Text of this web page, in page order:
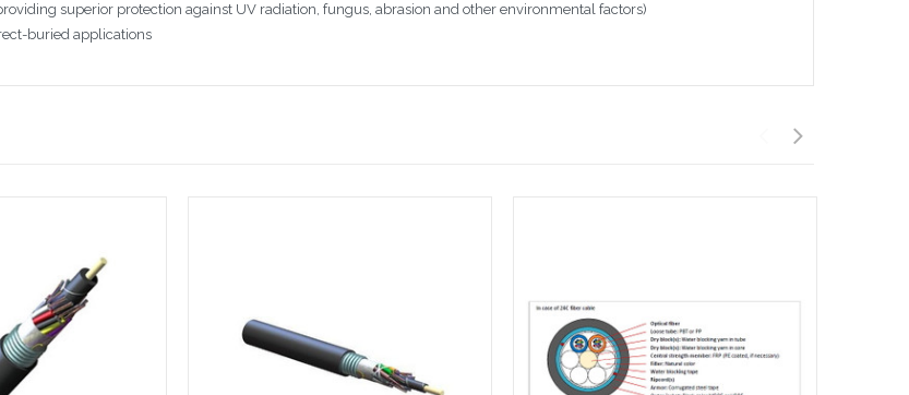
superior protection against UV radiation, fungus, abrasion and other environmental factors)
buried applications